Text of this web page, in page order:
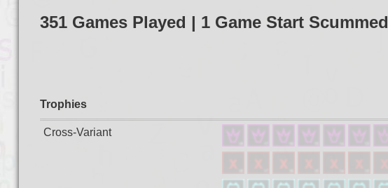
351 Games Played | 1 Game Start Scummed
Trophies
Cross-Variant